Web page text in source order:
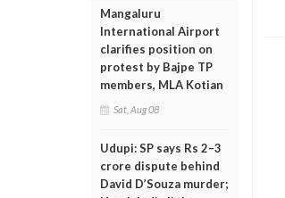
Mangaluru
International Airport
clarifies position on
protest by Bajpe TP
members, MLA Kotian
Sat, Aug 08
Udupi: SP says Rs 2–3
crore dispute behind
David D’Souza murder;